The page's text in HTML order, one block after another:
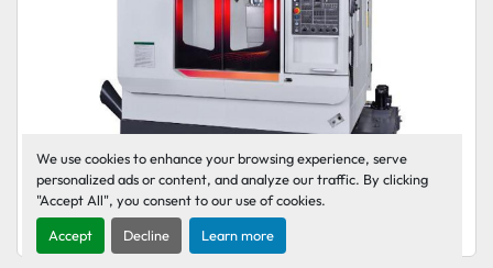
We use cookies to enhance your browsing experience, serve
personalized ads or content, and analyze our traffic. By clicking
"Accept All", you consent to our use of cookies.
Accept Decline Learn more
EV-860